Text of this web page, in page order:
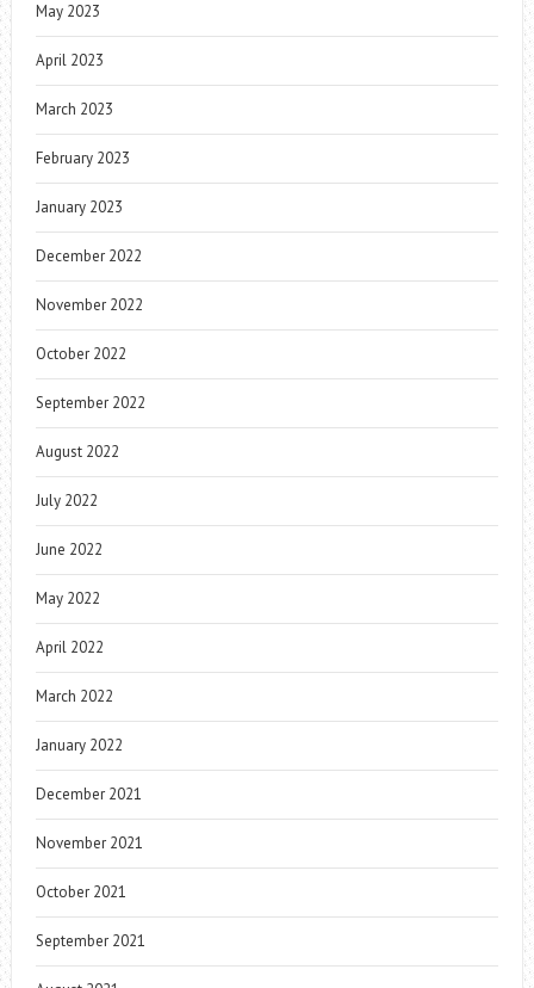
May 2023
April 2023
March 2023
February 2023
January 2023
December 2022
November 2022
October 2022
September 2022
August 2022
July 2022
June 2022
May 2022
April 2022
March 2022
January 2022
December 2021
November 2021
October 2021
September 2021